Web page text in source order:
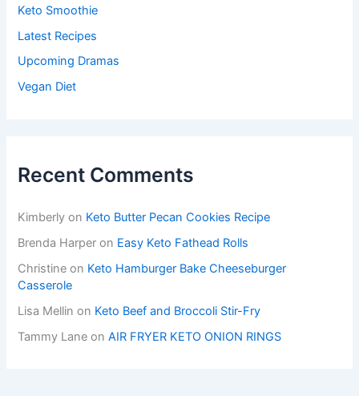
Keto Smoothie
Latest Recipes
Upcoming Dramas
Vegan Diet
Recent Comments
Kimberly on Keto Butter Pecan Cookies Recipe
Brenda Harper on Easy Keto Fathead Rolls
Christine on Keto Hamburger Bake Cheeseburger
Casserole
Lisa Mellin on Keto Beef and Broccoli Stir-Fry
Tammy Lane onAIR FRYER KETO ONION RINGS